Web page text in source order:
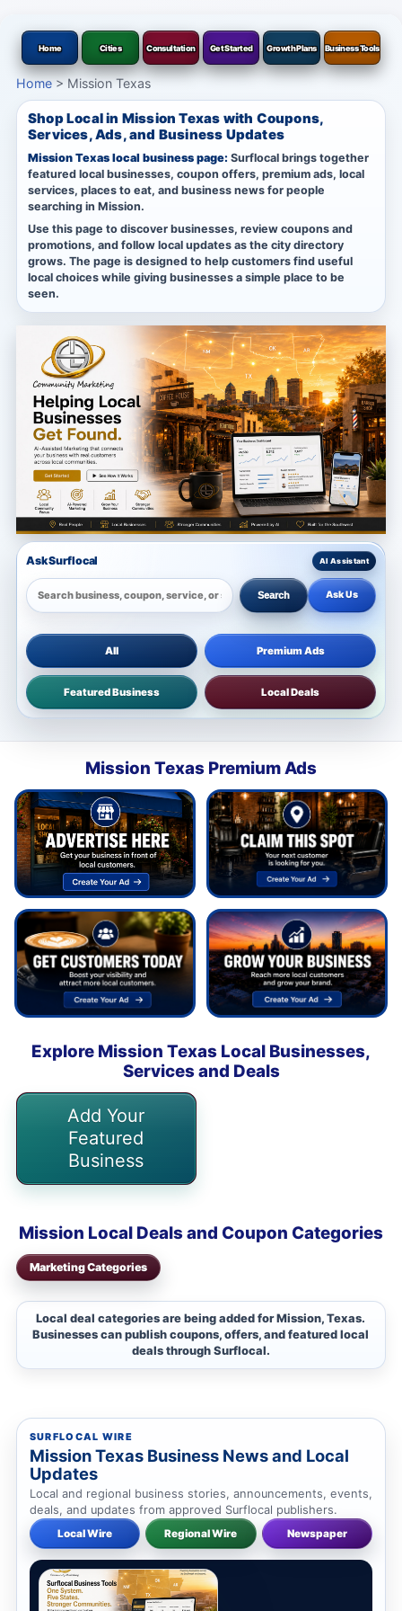
Home Cities Consultation Get Started Growth Plans Business Tools
Home> Mission Texas
Shop Local in Mission Texas with Coupons,
Services, Ads, and Business Updates
Mission Texas local business page:Surflocal brings together
featured local businesses, coupon offers, premium ads, local
services, places to eat, and business news for people
searching in Mission.
Use this page to discover businesses, review coupons and
promotions, and follow local updates as the city directory
grows. The page is designed to help customers find useful
local choices while giving businesses a simple place to be
seen.
Ask Surflocal
Search Ask Us
All Premium Ads
Featured Business Local Deals
Mission Texas Premium Ads
Explore Mission Texas Local Businesses,
Services and Deals
Add Your
Featured
Business
Mission Local Deals and Coupon Categories
Marketing Categories
Local deal categories are being added for Mission, Texas.
Businesses can publish coupons, offers, and featured local
deals through Surflocal.
SURFLOCAL WIRE
Mission Texas Business News and Local
Updates
Local and regional business stories, announcements, events,
deals, and updates from approved Surflocal publishers.
Local Wire Regional Wire Newspaper